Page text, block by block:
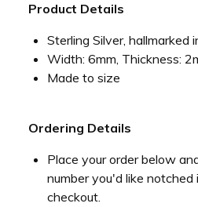
Product Details
Sterling Silver, hallmarked
Width: 6mm, Thickness:
Made to size
Ordering Details
Place your order below
number you'd like
checkout.